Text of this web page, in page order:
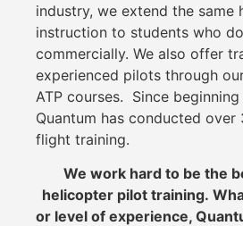
industry, we extend the same
instruction to students who
commercially. We also offer
experienced pilots through
ATP courses. Since
Quantum has conducted over
flight training.
We work hard to be the
helicopter pilot training.
or level of experience,